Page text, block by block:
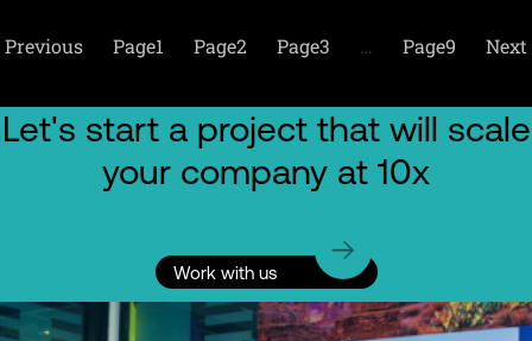
Previous Page1 Page2 Page3 … Page9 Next
Let's start a project that will scale
your company at 10x
Work with us